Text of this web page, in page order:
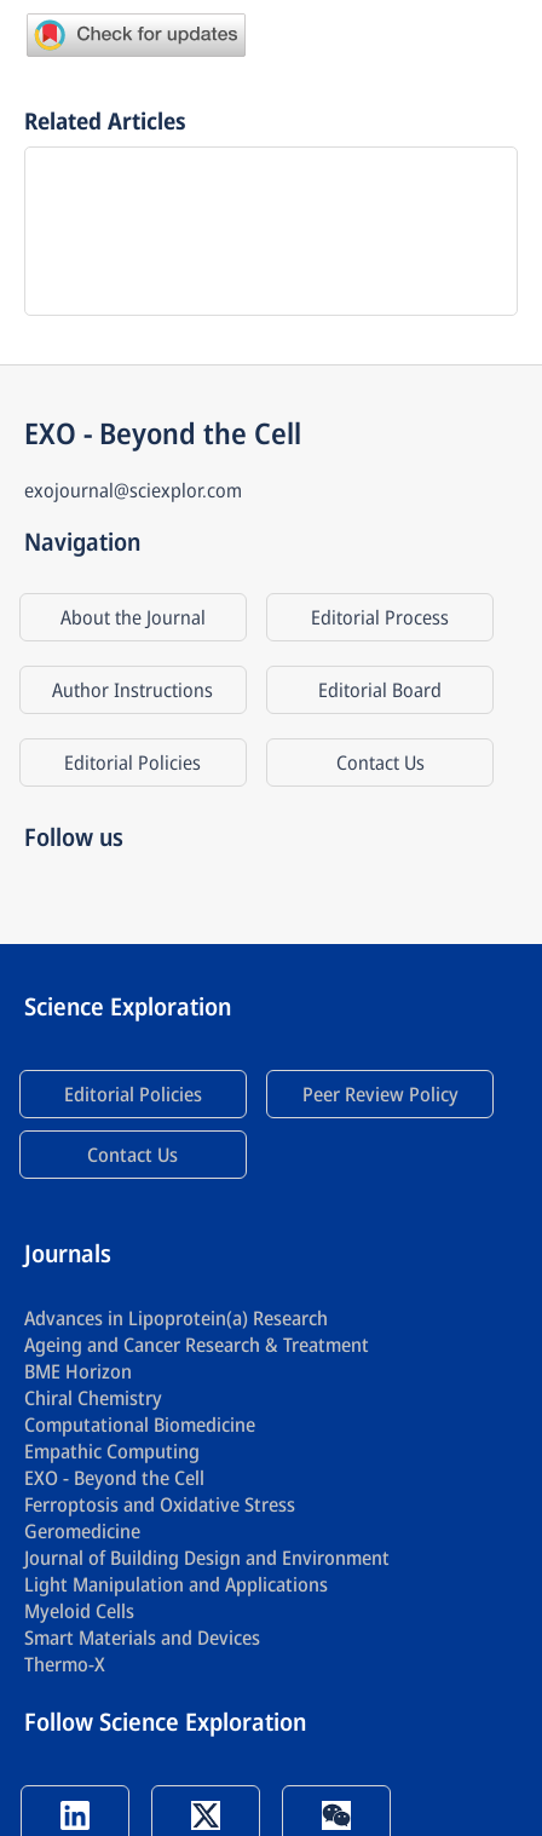
Related Articles
EXO - Beyond the Cell
exojournal@sciexplor.com
Navigation
About the Journal Editorial Process
Author Instructions Editorial Board
Editorial Policies Contact Us
Follow us
Science Exploration
Editorial Policies Peer Review Policy
Contact Us
Journals
Advances in Lipoprotein(a) Research
Ageing and Cancer Research & Treatment
BME Horizon
Chiral Chemistry
Computational Biomedicine
Empathic Computing
EXO - Beyond the Cell
Ferroptosis and Oxidative Stress
Geromedicine
Journal of Building Design and Environment
Light Manipulation and Applications
Myeloid Cells
Smart Materials and Devices
Thermo-X
Follow Science Exploration